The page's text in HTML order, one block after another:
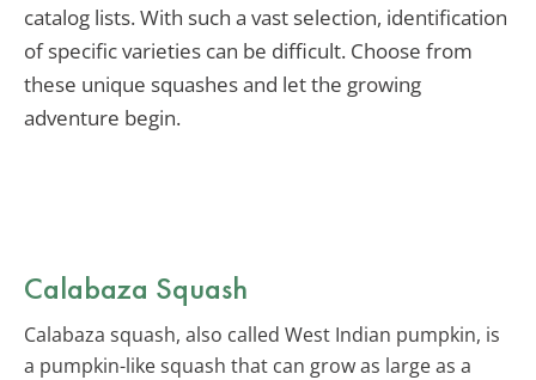
catalog lists. With such a vast selection, identification
of specific varieties can be difficult. Choose from
these unique squashes and let the growing
adventure begin.
Calabaza Squash
Calabaza squash, also called West Indian pumpkin, is
a pumpkin-like squash that can grow as large as a